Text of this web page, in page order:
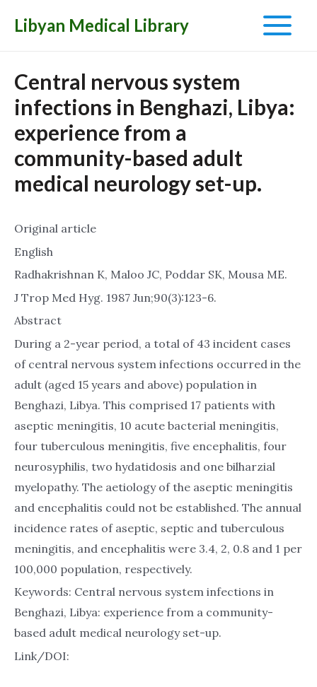
Libyan Medical Library
Main
Central nervous system
infections in Benghazi, Libya:
experience from a
community-based adult
medical neurology set-up.
Original article
English
Radhakrishnan K, Maloo JC, Poddar SK, Mousa ME.
J Trop Med Hyg. 1987 Jun;90(3):123-6.
Abstract
During a 2-year period, a total of 43 incident cases
of central nervous system infections occurred in the
adult (aged 15 years and above) population in
Benghazi, Libya. This comprised 17 patients with
aseptic meningitis, 10 acute bacterial meningitis,
four tuberculous meningitis, five encephalitis, four
neurosyphilis, two hydatidosis and one bilharzial
myelopathy. The aetiology of the aseptic meningitis
and encephalitis could not be established. The annual
incidence rates of aseptic, septic and tuberculous
meningitis, and encephalitis were 3.4, 2, 0.8 and 1 per
100,000 population, respectively.
Keywords: Central nervous system infections in
Benghazi, Libya: experience from a community-
based adult medical neurology set-up.
Link/DOI: